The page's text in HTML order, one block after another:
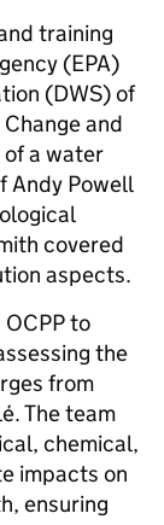
training
(EPA)
(DWS) of
and
a water
Andy Powell
covered
aspects.
to
the
from
The team
chemical,
impacts on
ensuring